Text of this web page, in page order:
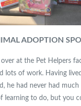
ADOPTION
at the Pet Helpers
lots of work. Having
he had never had
learning to do, but you